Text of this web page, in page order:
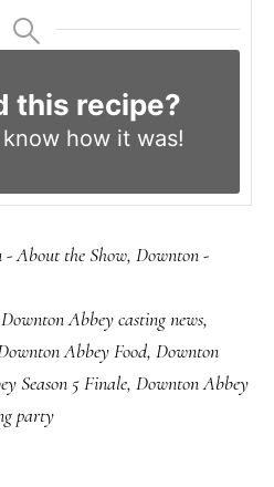
this recipe?
how it was!
- About the Show, Downton -
Downton Abbey casting news,
Abbey Food, Downton
Season 5 Finale, Downton Abbey
party